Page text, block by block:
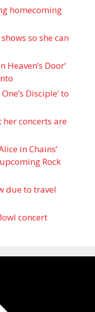
homecoming
so she can
Heaven’s Door’
Disciple ’ to
concerts are
in Chains’
Rock
due to travel
concert